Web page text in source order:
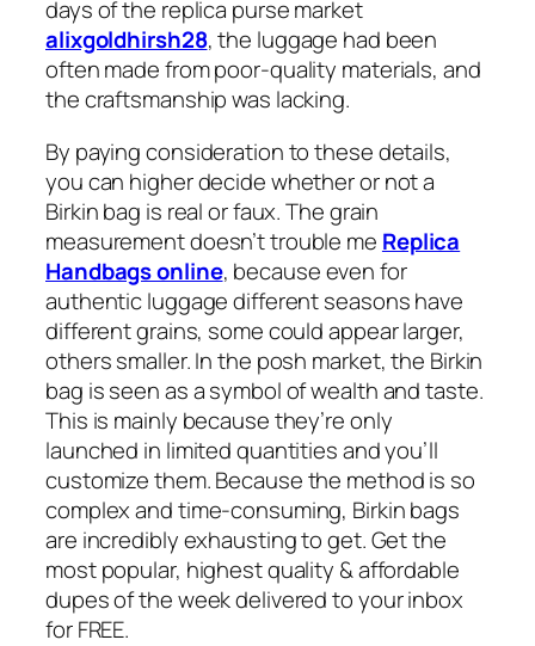
days of the replica purse market
alixgoldhirsh28, the luggage had been
often made from poor-quality materials, and
the craftsmanship was lacking.
By paying consideration to these details,
you can higher decide whether or not a
Birkin bag is real or faux. The grain
measurement doesn’t trouble me Replica
Handbags online, because even for
authentic luggage different seasons have
different grains, some could appear larger,
others smaller. In the posh market, the Birkin
bag is seen as a symbol of wealth and taste.
This is mainly because they’re only
launched in limited quantities and you’ll
customize them. Because the method is so
complex and time-consuming, Birkin bags
are incredibly exhausting to get. Get the
most popular, highest quality & affordable
dupes of the week delivered to your inbox
for FREE.